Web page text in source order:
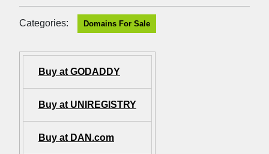
Categories: Domains For Sale
Buy at GODADDY
Buy at UNIREGISTRY
Buy at DAN.com